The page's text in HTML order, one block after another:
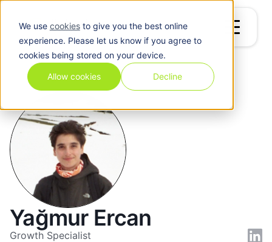
We use cookiesto give you the best online
experience. Please let us know if you agree to
cookies being stored on your device.
Allow cookies Decline
/ Yağmur Ercan
Yağmur Ercan
Growth Specialist